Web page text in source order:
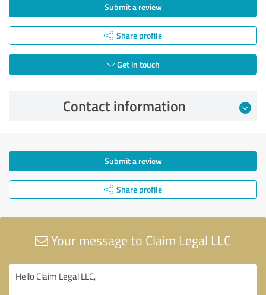
Submit a review
Share profile
Get in touch
Contact information
Submit a review
Share profile
Your message to Claim Legal LLC